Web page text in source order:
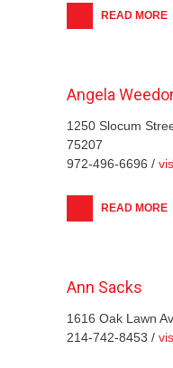
READ MORE
Angela
1250 Slocum
75207
972-496-6696 /
READ MORE
Ann Sacks
1616 Oak Lawn
214-742-8453 /